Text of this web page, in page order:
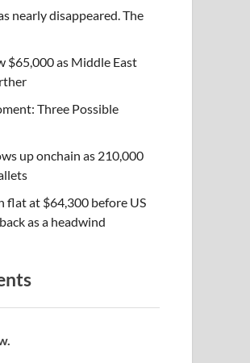
nearly disappeared. The
$65,000 as Middle East
Three Possible
up onchain as 210,000
flat at $64,300 before US
as a headwind